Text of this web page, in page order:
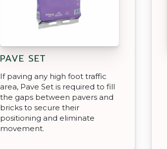
PAVE SET
If paving any high foot traffic
area, Pave Set is required to fill
the gaps between pavers and
bricks to secure their
positioning and eliminate
movement.